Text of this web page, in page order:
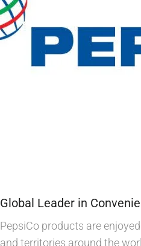
Global Leader in
PepsiCo products are
and territories around the